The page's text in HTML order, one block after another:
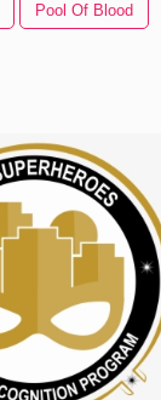
Pool Of Blood